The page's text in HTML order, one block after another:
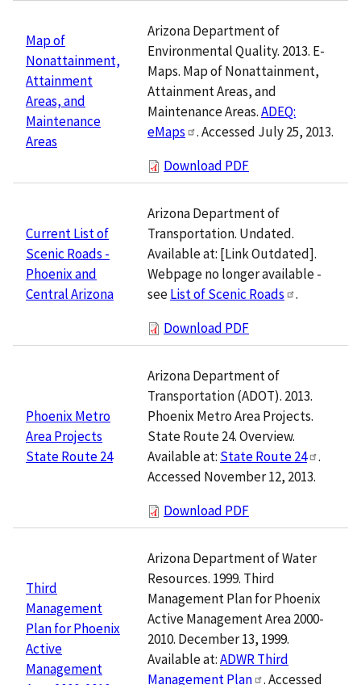
Map of
Nonattainment,
Attainment
Areas, and
Maintenance
Areas
Arizona Department of
Environmental Quality. 2013. E-
Maps. Map of Nonattainment,
Attainment Areas, and
Maintenance Areas.ADEQ:
eMaps
. Accessed July 25, 2013.
Download PDF
Current List of
Scenic Roads -
Phoenix and
Central Arizona
Arizona Department of
Transportation. Undated.
Available at: [Link Outdated].
Webpage no longer available -
seeList of Scenic Roads
.
Download PDF
Phoenix Metro
Area Projects
State Route 24
Arizona Department of
Transportation (ADOT). 2013.
Phoenix Metro Area Projects.
State Route 24. Overview.
Available at: State Route 24
.
Accessed November 12, 2013.
Download PDF
Third
Management
Plan for Phoenix
Active
Management
Arizona Department of Water
Resources. 1999. Third
Management Plan for Phoenix
Active Management Area 2000-
2010. December 13, 1999.
Available at:ADWR Third
Management Plan
. Accessed